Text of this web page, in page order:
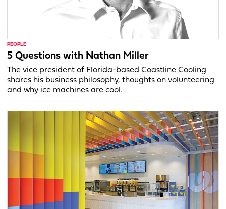
PEOPLE
5 Questions with Nathan Miller
The vice president of Florida-based Coastline Cooling
shares his business philosophy, thoughts on volunteering
and why ice machines are cool.